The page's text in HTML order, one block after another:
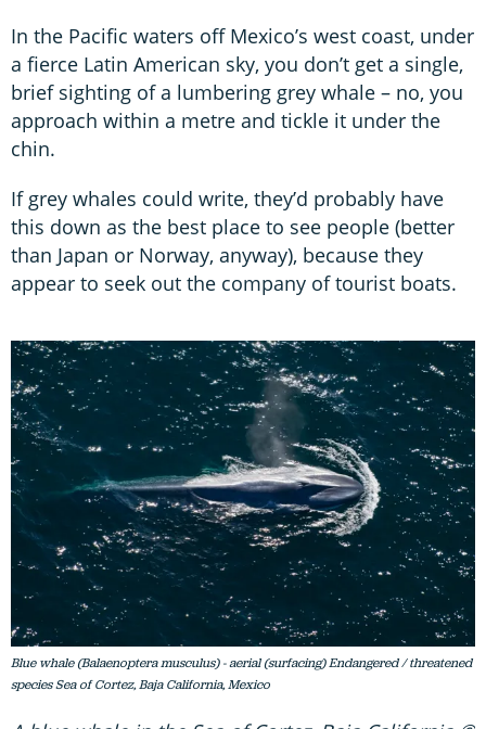
In the Pacific waters off Mexico’s west coast, under
a fierce Latin American sky, you don’t get a single,
brief sighting of a lumbering grey whale – no, you
approach within a metre and tickle it under the
chin.
If grey whales could write, they’d probably have
this down as the best place to see people (better
than Japan or Norway, anyway), because they
appear to seek out the company of tourist boats.
Blue whale (Balaenoptera musculus) - aerial (surfacing) Endangered / threatened
species Sea of Cortez, Baja California, Mexico